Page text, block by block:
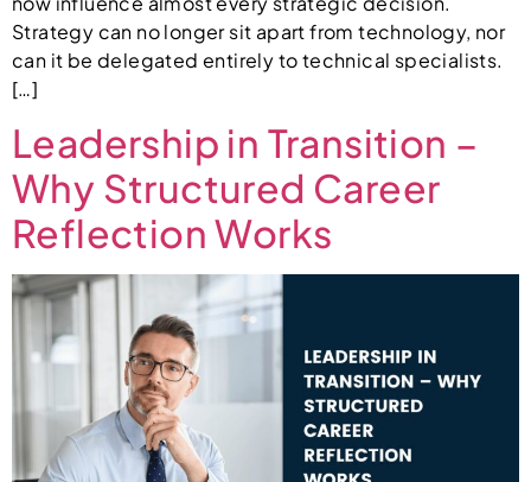
Strategy can no longer sit apart from technology, nor
can it be delegated entirely to technical specialists.
[…]
Leadership in Transition –
Why Structured Career
Reflection Works